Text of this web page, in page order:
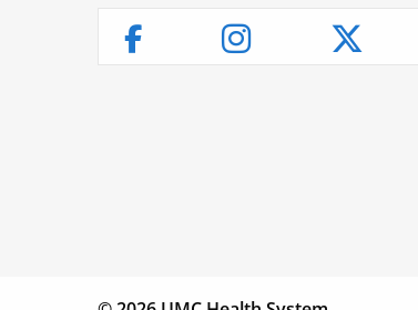
FacebookInstagramTwitter
Hospital